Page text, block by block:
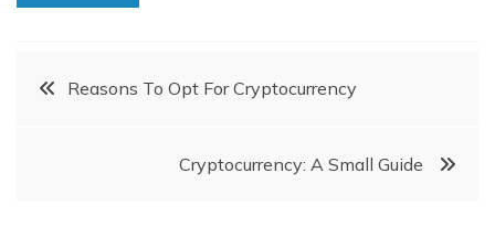
Post
navigation
Reasons To Opt For Cryptocurrency
Cryptocurrency: A Small Guide